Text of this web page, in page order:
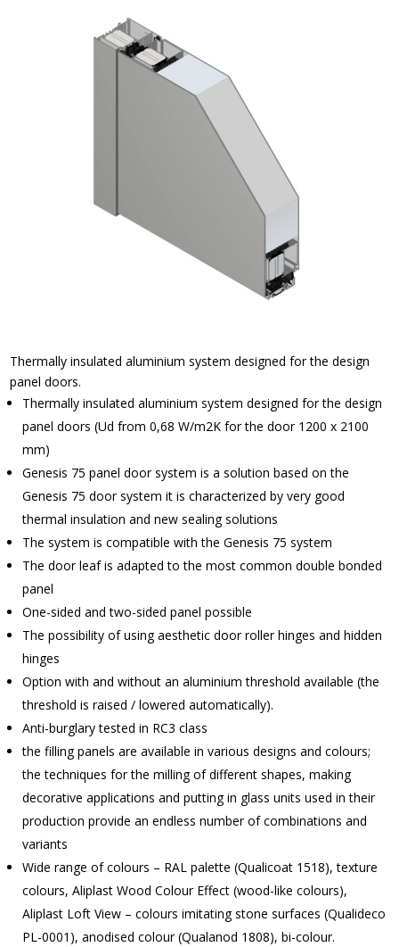
Thermally insulated aluminium system designed for the design
panel doors.
Thermally insulated aluminium system designed for the design
panel doors (Ud from 0,68 W/m2K for the door 1200 x 2100
mm)
Genesis 75 panel door system is a solution based on the
Genesis 75 door system it is characterized by very good
thermal insulation and new sealing solutions
The system is compatible with the Genesis 75 system
The door leaf is adapted to the most common double bonded
panel
One-sided and two-sided panel possible
The possibility of using aesthetic door roller hinges and hidden
hinges
Option with and without an aluminium threshold available (the
threshold is raised / lowered automatically).
Anti-burglary tested in RC3 class
the filling panels are available in various designs and colours;
the techniques for the milling of different shapes, making
decorative applications and putting in glass units used in their
production provide an endless number of combinations and
variants
Wide range of colours – RAL palette (Qualicoat 1518), texture
colours, Aliplast Wood Colour Effect (wood-like colours),
Aliplast Loft View – colours imitating stone surfaces (Qualideco
PL-0001), anodised colour (Qualanod 1808), bi-colour.